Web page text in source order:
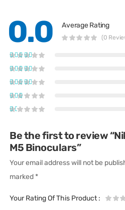
0.0 Average Rating
(0
Be the first to review
M5 Binoculars”
Your email address will not be
marked *
Your Rating Of This Product: